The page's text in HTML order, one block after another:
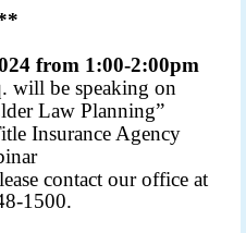
from 1:00-2:00pm
will be speaking on
Law Planning”
Insurance Agency
contact our office at
1500.